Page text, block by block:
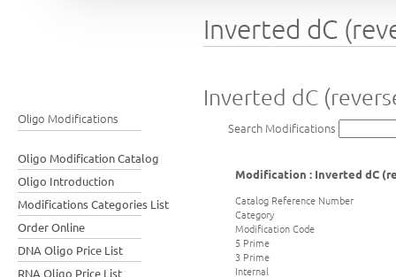
Oligo Modifications
Oligo Modification Catalog
Oligo Introduction
Modifications Categories List
Order Online
DNA Oligo Price List
RNA Oligo Price List
Inverted dC
Inverted dC
Search Modifications
Modification : Inverted dC
Catalog Reference Number
Category
Modification Code
5 Prime
3 Prime
Internal